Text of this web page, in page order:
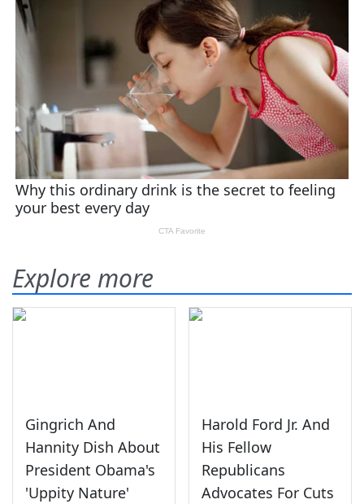
Explore more
Gingrich And
Hannity Dish About
President Obama's
'Uppity Nature'
Harold Ford Jr. And
His Fellow
Republicans
Advocates For Cuts